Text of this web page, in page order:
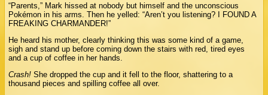
“Parents,” Mark hissed at nobody but himself and the unconscious
Pokémon in his arms. Then he yelled: “Aren’t you listening? I FOUND A
FREAKING CHARMANDER!”
He heard his mother, clearly thinking this was some kind of a game,
sigh and stand up before coming down the stairs with red, tired eyes
and a cup of coffee in her hands.
Crash! She dropped the cup and it fell to the floor, shattering to a
thousand pieces and spilling coffee all over.